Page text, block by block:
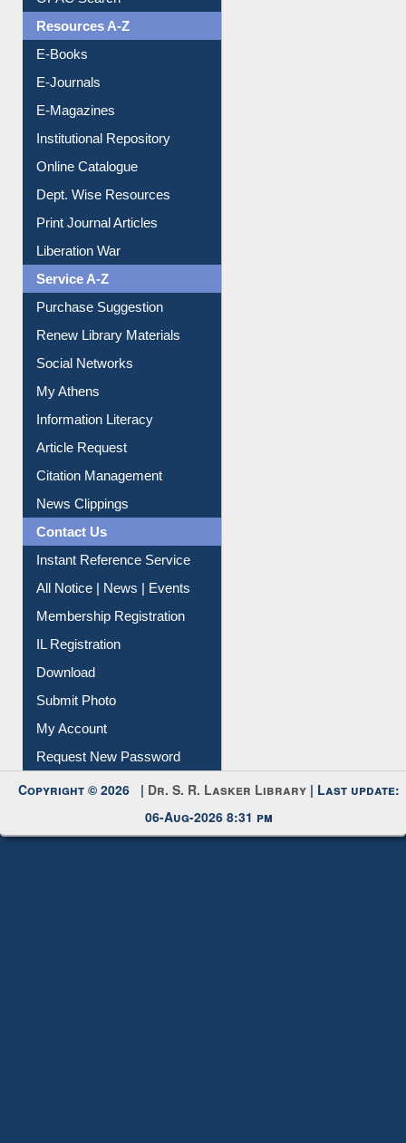
OPAC Search
Resources A-Z
E-Books
E-Journals
E-Magazines
Institutional Repository
Online Catalogue
Dept. Wise Resources
Print Journal Articles
Liberation War
Service A-Z
Purchase Suggestion
Renew Library Materials
Social Networks
My Athens
Information Literacy
Article Request
Citation Management
News Clippings
Contact Us
Instant Reference Service
All Notice | News | Events
Membership Registration
IL Registration
Download
Submit Photo
My Account
Copyright © 2026 |Dr. S. R. Lasker Library
06-Aug-2026 8:31 pm